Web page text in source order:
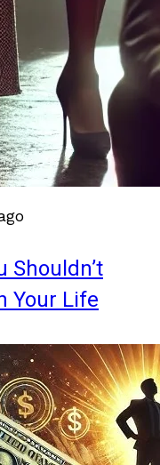
Shouldn’t
Your Life